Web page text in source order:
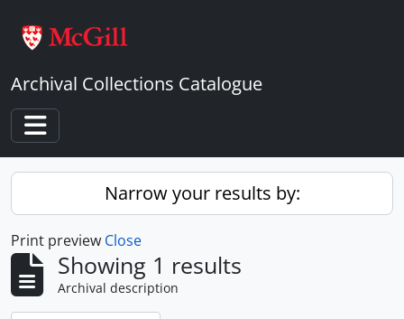
Archival Collections Catalogue
Toggle navigation
Narrow your results by:
Print preview Close
Showing 1 results
Archival description